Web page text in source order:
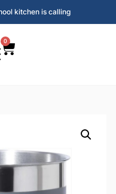
kitchen is calling
0